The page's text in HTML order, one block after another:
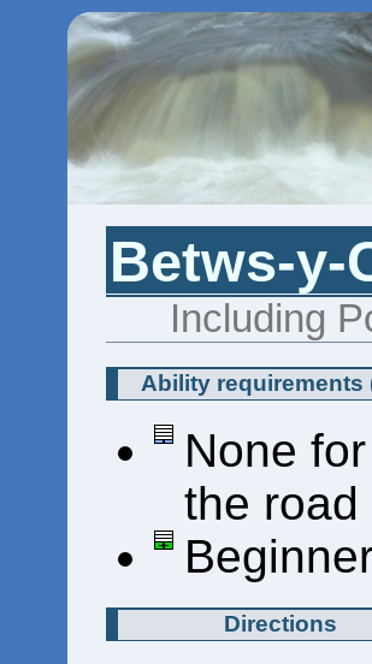
Betws-y-
Including
Ability requirements
None
the road
Directions